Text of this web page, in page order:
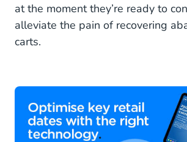
at the moment they’re ready to
alleviate the pain of recovering
carts.